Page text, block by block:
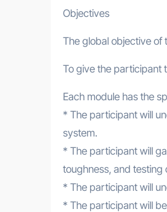
Objectives
The global objective of
To give the participant
Each module has the
* The participant will
system.
* The participant will
toughness, and testing
* The participant will
* The participant will